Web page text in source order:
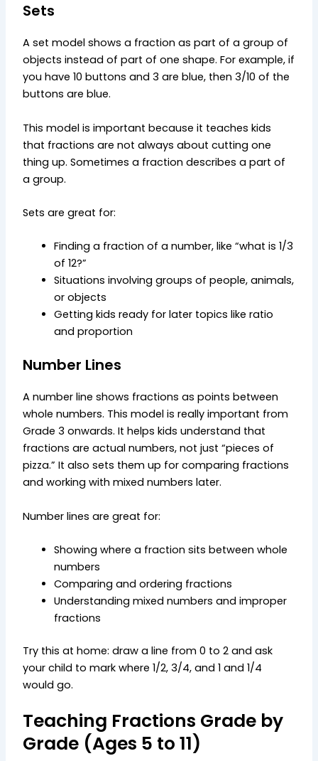
Sets
A set model shows a fraction as part of a group of
objects instead of part of one shape. For example, if
you have 10 buttons and 3 are blue, then 3/10 of the
buttons are blue.
This model is important because it teaches kids
that fractions are not always about cutting one
thing up. Sometimes a fraction describes a part of
a group.
Sets are great for:
Finding a fraction of a number, like “what is 1/3
of 12?”
Situations involving groups of people, animals,
or objects
Getting kids ready for later topics like ratio
and proportion
Number Lines
A number line shows fractions as points between
whole numbers. This model is really important from
Grade 3 onwards. It helps kids understand that
fractions are actual numbers, not just “pieces of
pizza.” It also sets them up for comparing fractions
and working with mixed numbers later.
Number lines are great for:
Showing where a fraction sits between whole
numbers
Comparing and ordering fractions
Understanding mixed numbers and improper
fractions
Try this at home: draw a line from 0 to 2 and ask
your child to mark where 1/2, 3/4, and 1 and 1/4
would go.
Teaching Fractions Grade by
Grade (Ages 5 to 11)